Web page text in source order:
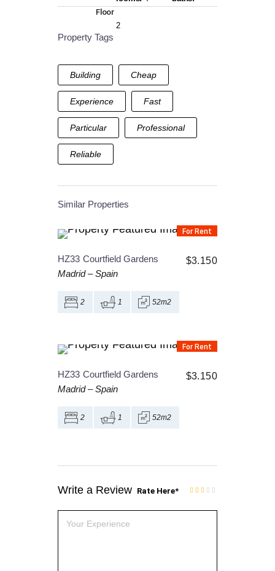
Floor
2
Property Tags
Building Cheap
Experience Fast
Particular Professional
Reliable
Similar Properties
For Rent
$3.150
HZ33 Courtfield Gardens
Madrid – Spain
2 1 52m2
For Rent
$3.150
HZ33 Courtfield Gardens
Madrid – Spain
2 1 52m2
Write a Review Rate Here*